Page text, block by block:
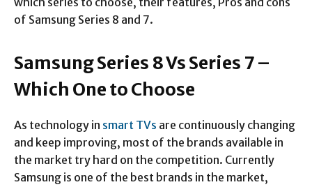
of Samsung Series 8 and 7.
Samsung Series 8 Vs Series 7 –
Which One to Choose
As technology in smart TVs are continuously changing
and keep improving, most of the brands available in
the market try hard on the competition. Currently
Samsung is one of the best brands in the market,